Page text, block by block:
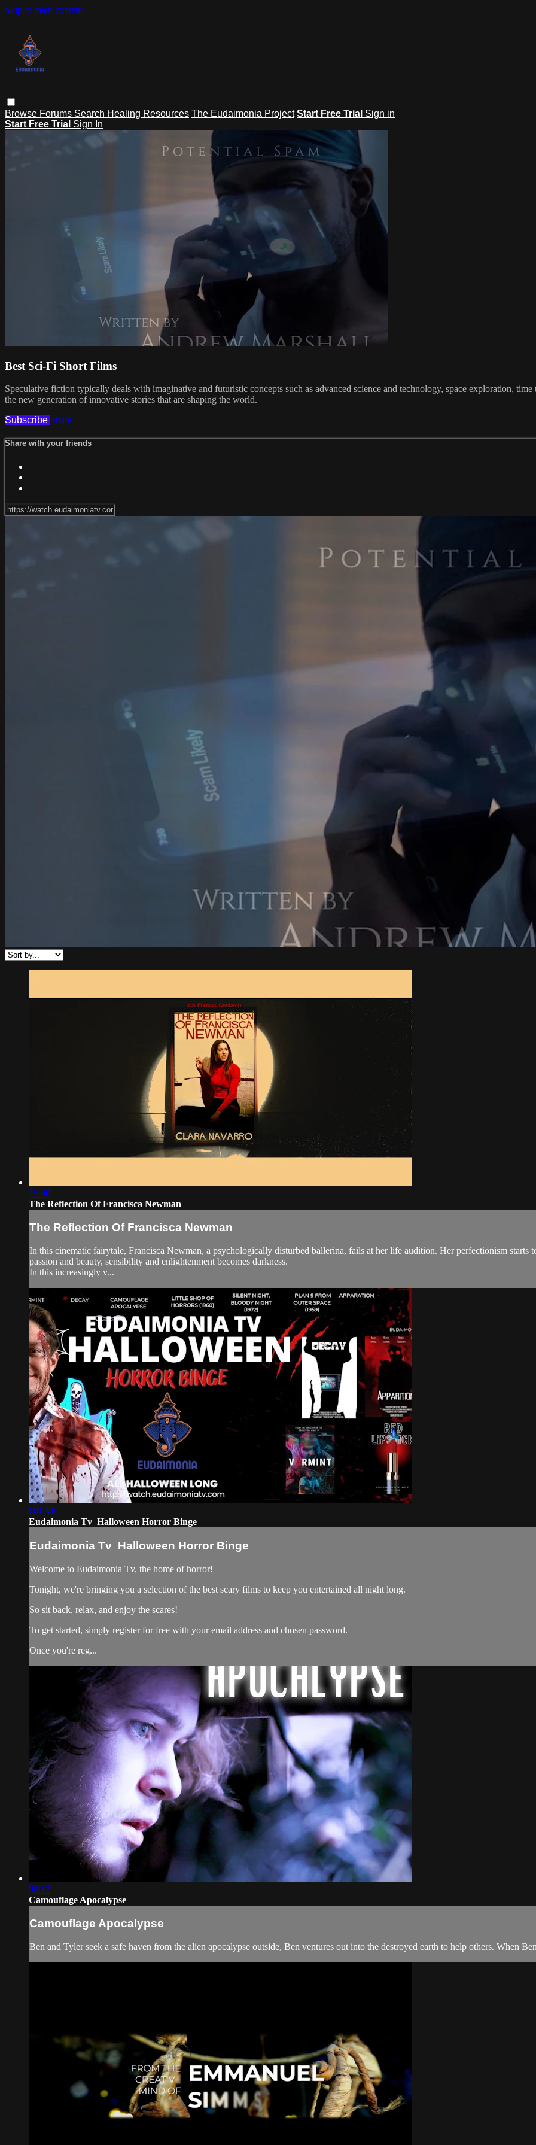
Skip to main content
Browse Forums Search Healing Resources The Eudaimonia Project Start Free Trial Sign in
Start Free Trial Sign In
Best Sci-Fi Short Films
Speculative fiction typically deals with imaginative and futuristic concepts such as advanced science and technology, space exploration,
the new generation of innovative stories that are shaping the world.
Subscribe Share
Share with your friends
15:00
The Reflection Of Francisca Newman
The Reflection Of Francisca Newman
In this cinematic fairytale, Francisca Newman, a psychologically disturbed ballerina, fails at her life audition. Her perfectionism
passion and beauty, sensibility and enlightenment becomes darkness.
In this increasingly v...
Off Air
Eudaimonia Tv Halloween Horror Binge
Eudaimonia Tv Halloween Horror Binge
Welcome to Eudaimonia Tv, the home of horror!
Tonight, we're bringing you a selection of the best scary films to keep you entertained all night long.
So sit back, relax, and enjoy the scares!
To get started, simply register for free with your email address and chosen password.
Once you're reg...
08:12
Camouflage Apocalypse
Camouflage Apocalypse
Ben and Tyler seek a safe haven from the alien apocalypse outside, Ben ventures out into the destroyed earth to help others. When